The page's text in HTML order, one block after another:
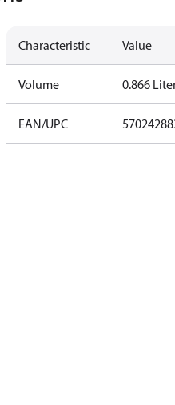
Characteristic Value
Volume 0.866
EAN/UPC